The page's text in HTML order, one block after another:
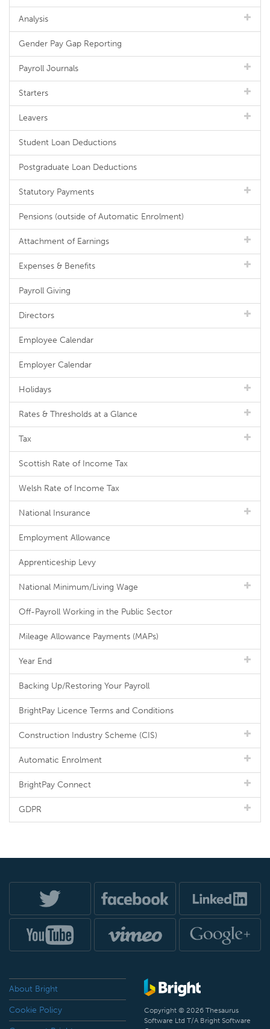
Analysis
Gender Pay Gap Reporting
Payroll Journals
Starters
Leavers
Student Loan Deductions
Postgraduate Loan Deductions
Statutory Payments
Pensions (outside of Automatic Enrolment)
Attachment of Earnings
Expenses & Benefits
Payroll Giving
Directors
Employee Calendar
Employer Calendar
Holidays
Rates & Thresholds at a Glance
Tax
Scottish Rate of Income Tax
Welsh Rate of Income Tax
National Insurance
Employment Allowance
Apprenticeship Levy
National Minimum/Living Wage
Off-Payroll Working in the Public Sector
Mileage Allowance Payments (MAPs)
Year End
Backing Up/Restoring Your Payroll
BrightPay Licence Terms and Conditions
Construction Industry Scheme (CIS)
Automatic Enrolment
BrightPay Connect
GDPR
About Bright
Cookie Policy
Copyright © 2026 Thesaurus
Software Ltd T/A Bright Software